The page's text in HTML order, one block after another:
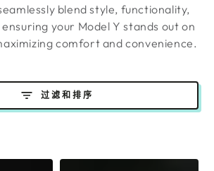
blend style, functionality,
your Model Y stands out on
comfort and convenience.
过滤和排序